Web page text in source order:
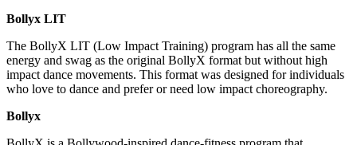
Bollyx LIT
The BollyX LIT (Low Impact Training) program has all the same
energy and swag as the original BollyX format but without high
impact dance movements. This format was designed for individuals
who love to dance and prefer or need low impact choreography.
Bollyx